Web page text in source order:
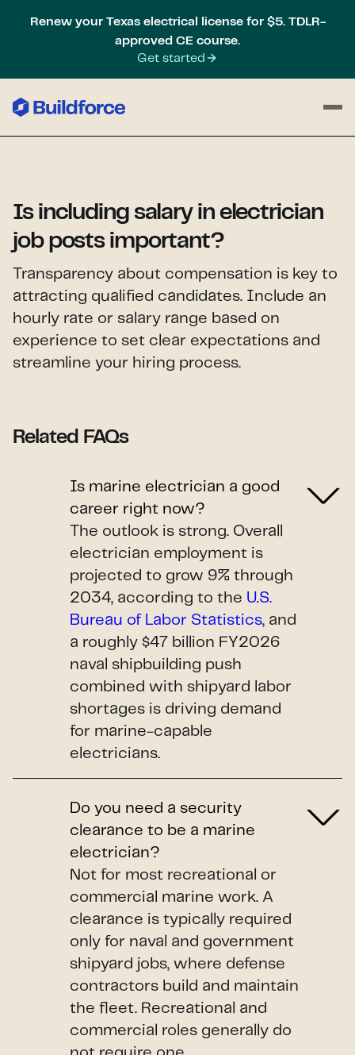
Renew your Texas electrical license for $5. TDLR-
approved CE course.
Get started
Is including salary in electrician
job posts important?
Transparency about compensation is key to
attracting qualified candidates. Include an
hourly rate or salary range based on
experience to set clear expectations and
streamline your hiring process.
Related FAQs
Is marine electrician a good
career right now?
The outlook is strong. Overall
electrician employment is
projected to grow 9% through
2034, according to the U.S.
Bureau of Labor Statistics, and
a roughly $47 billion FY2026
naval shipbuilding push
combined with shipyard labor
shortages is driving demand
for marine-capable
electricians.
Do you need a security
clearance to be a marine
electrician?
Not for most recreational or
commercial marine work. A
clearance is typically required
only for naval and government
shipyard jobs, where defense
contractors build and maintain
the fleet. Recreational and
commercial roles generally do